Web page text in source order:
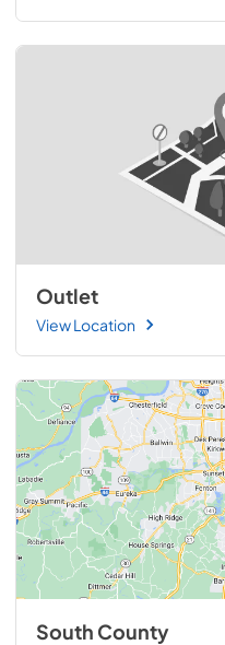
Outlet
View Location
South County